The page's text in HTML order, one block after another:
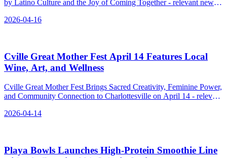
by Latino Culture and the Joy of Coming Together - relevant news
2026-04-16
Cville Great Mother Fest April 14 Features Local
Wine, Art, and Wellness
Cville Great Mother Fest Brings Sacred Creativity, Feminine Power,
and Community Connection to Charlottesville on April 14 - relevant
2026-04-14
Playa Bowls Launches High-Protein Smoothie Line